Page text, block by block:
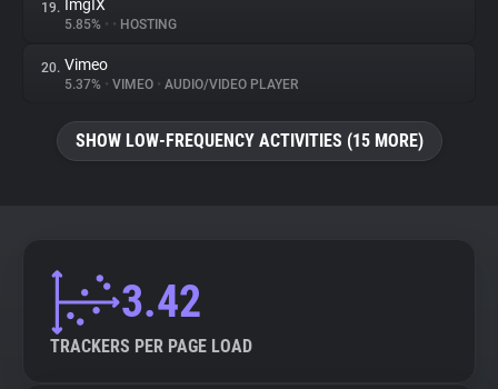
19. ImgIX
5.85% • • HOSTING
20. Vimeo
5.37% • VIMEO • AUDIO/VIDEO PLAYER
SHOW LOW-FREQUENCY ACTIVITIES (15 MORE)
3.42
TRACKERS PER PAGE LOAD